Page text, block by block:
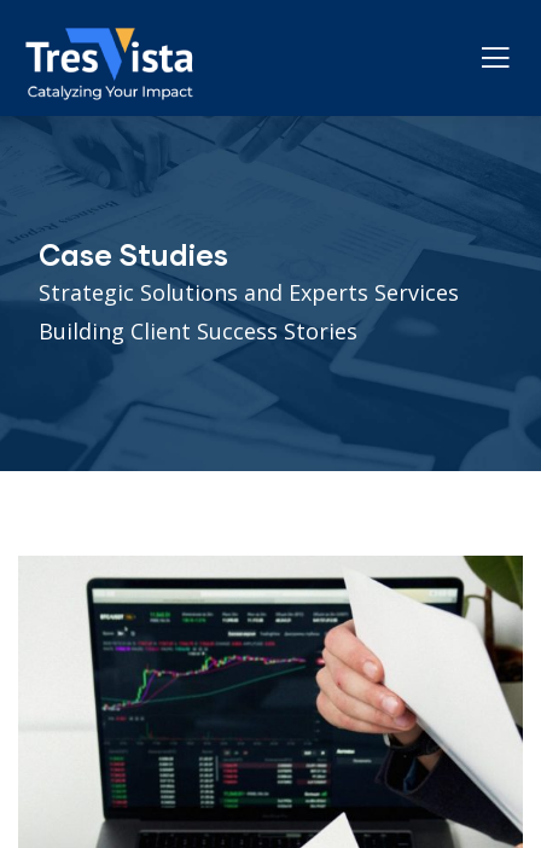
Case Studies
Strategic Solutions and Experts Services
Building Client Success Stories